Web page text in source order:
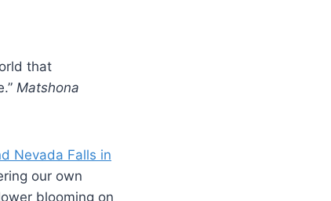
that
Matshona
Nevada Falls in
our own
blooming on